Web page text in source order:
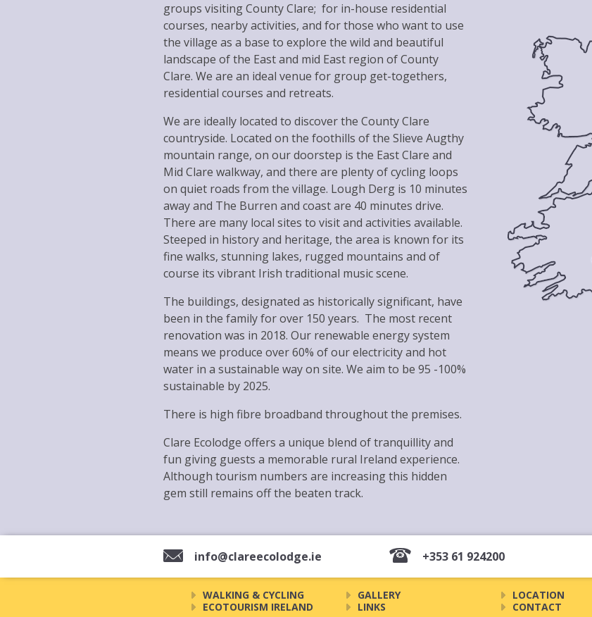
groups visiting County Clare; for in-house residential
courses, nearby activities, and for those who want to use
the village as a base to explore the wild and beautiful
landscape of the East and mid East region of County
Clare. We are an ideal venue for group get-togethers,
residential courses and retreats.
We are ideally located to discover the County Clare
countryside. Located on the foothills of the Slieve Augthy
mountain range, on our doorstep is the East Clare and
Mid Clare walkway, and there are plenty of cycling loops
on quiet roads from the village. Lough Derg is 10 minutes
away and The Burren and coast are 40 minutes drive.
There are many local sites to visit and activities available.
Steeped in history and heritage, the area is known for its
fine walks, stunning lakes, rugged mountains and of
course its vibrant Irish traditional music scene.
The buildings, designated as historically significant, have
been in the family for over 150 years. The most recent
renovation was in 2018. Our renewable energy system
means we produce over 60% of our electricity and hot
water in a sustainable way on site. We aim to be 95 -100%
sustainable by 2025.
There is high fibre broadband throughout the premises.
Clare Ecolodge offers a unique blend of tranquillity and
fun giving guests a memorable rural Ireland experience.
Although tourism numbers are increasing this hidden
gem still remains off the beaten track.
info@clareecolodge.ie +353 61 924200
WALKING & CYCLING
ECOTOURISM IRELAND
GALLERY
LINKS
LOCATION
CONTACT